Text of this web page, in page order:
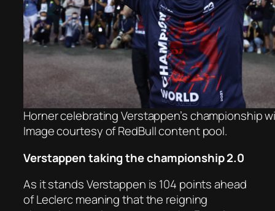
Horner celebrating Verstappen’s championship
Image courtesy of RedBull content pool.
Verstappen taking the championship 2.0
As it stands Verstappen is 104 points ahead
of Leclerc meaning that the reigning